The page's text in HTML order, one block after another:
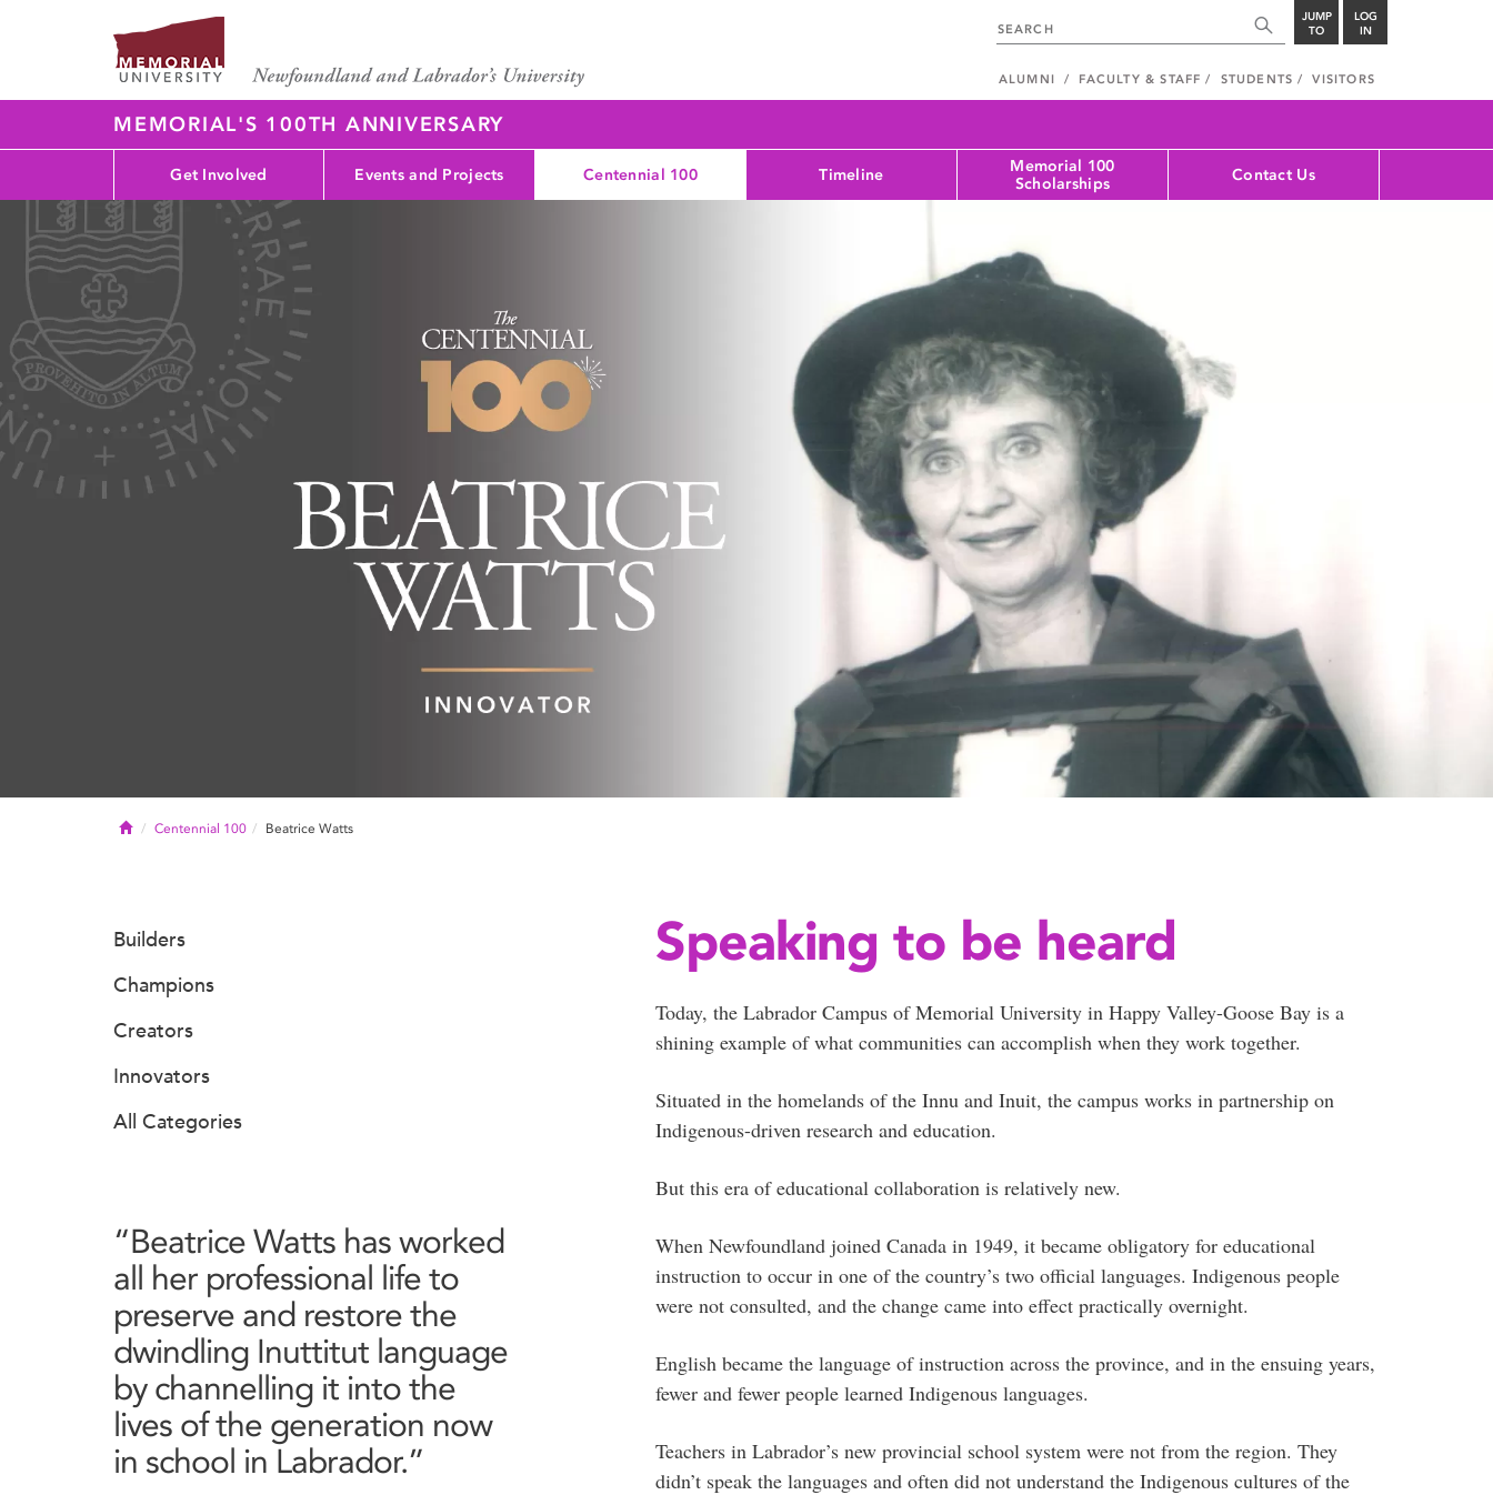
JUMP
TO
LOG
IN
ALUMNI FACULTY & STAFF STUDENTS VISITORS
MEMORIAL'S 100TH ANNIVERSARY
Get Involved Events and Projects Centennial 100 Timeline
Memorial 100
Scholarships
Contact Us
HomeCentennial 100 Beatrice Watts
Speaking to be heard
Today, the Labrador Campus of Memorial University in Happy Valley-Goose Bay is a
shining example of what communities can accomplish when they work together.
Situated in the homelands of the Innu and Inuit, the campus works in partnership on
Indigenous-driven research and education.
But this era of educational collaboration is relatively new.
When Newfoundland joined Canada in 1949, it became obligatory for educational
instruction to occur in one of the country’s two official languages. Indigenous people
were not consulted, and the change came into effect practically overnight.
English became the language of instruction across the province, and in the ensuing years,
fewer and fewer people learned Indigenous languages.
Teachers in Labrador’s new provincial school system were not from the region. They
didn’t speak the languages and often did not understand the Indigenous cultures of the
Builders
Champions
Creators
Innovators
All Categories
“Beatrice Watts has worked
all her professional life to
preserve and restore the
dwindling Inuttitut language
by channelling it into the
lives of the generation now
in school in Labrador.”